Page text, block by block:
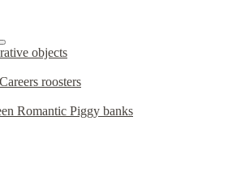
objects
Careers roosters
Romantic Piggy banks